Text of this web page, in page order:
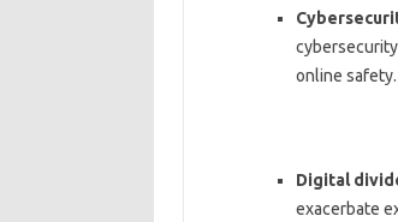
online safety.
Digital
exacerbate